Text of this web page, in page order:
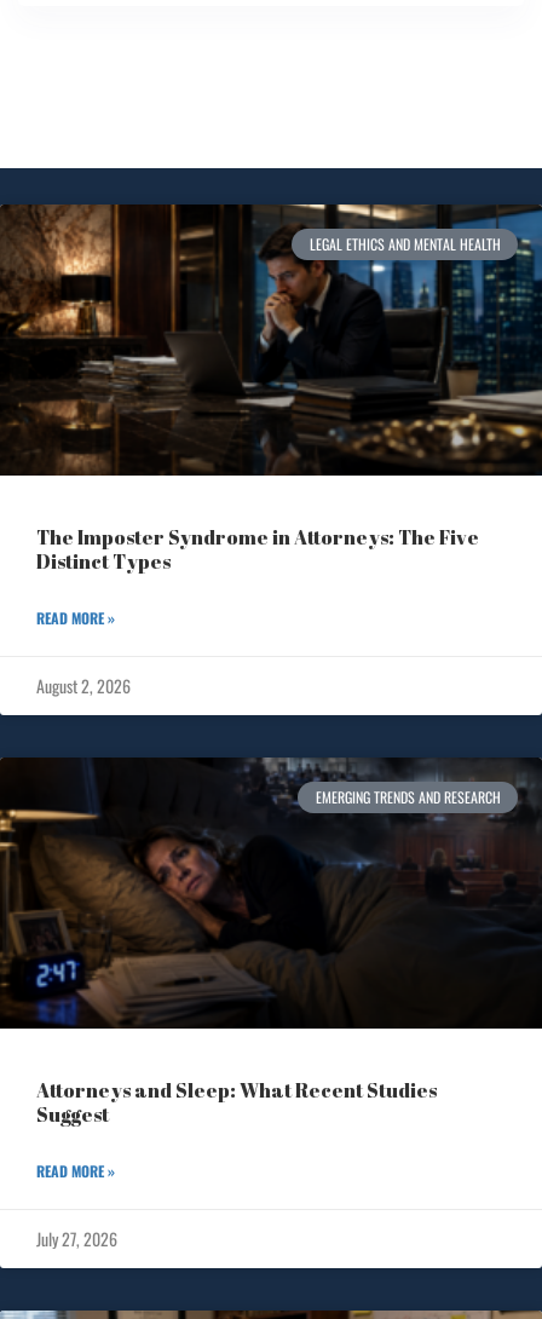
LEGAL ETHICS AND MENTAL HEALTH
The Imposter Syndrome in Attorneys: The Five
Distinct Types
READ MORE »
August 2, 2026
EMERGING TRENDS AND RESEARCH
Attorneys and Sleep: What Recent Studies
Suggest
READ MORE »
July 27, 2026